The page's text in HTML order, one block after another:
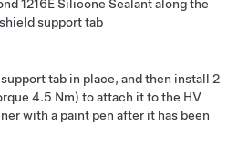
1216E Silicone Sealant along the
support tab
tab in place, and then install 2
4.5 Nm) to attach it to the HV
with a paint pen after it has been